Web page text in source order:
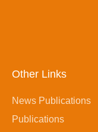
Other Links
News Publications
Publications